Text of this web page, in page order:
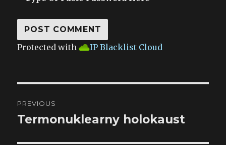
Protected with IP Blacklist Cloud
navigation
PREVIOUS
Previous
Termonuklearny holokaust